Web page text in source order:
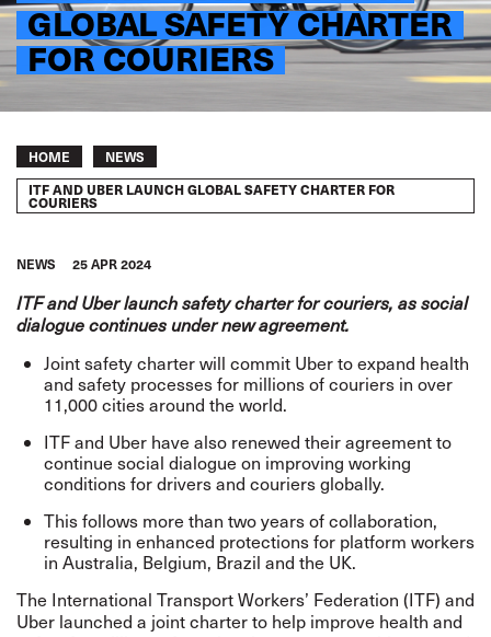
GLOBAL SAFETY CHARTER
FOR COURIERS
Breadcrumb
HOME NEWS
ITF AND UBER LAUNCH GLOBAL SAFETY CHARTER FOR
COURIERS
NEWS 25 APR 2024
ITF and Uber launch safety charter for couriers, as social
dialogue continues under new agreement.
Joint safety charter will commit Uber to expand health
and safety processes for millions of couriers in over
11,000 cities around the world.
ITF and Uber have also renewed their agreement to
continue social dialogue on improving working
conditions for drivers and couriers globally.
This follows more than two years of collaboration,
resulting in enhanced protections for platform workers
in Australia, Belgium, Brazil and the UK.
The International Transport Workers’ Federation (ITF) and
Uber launched a joint charter to help improve health and